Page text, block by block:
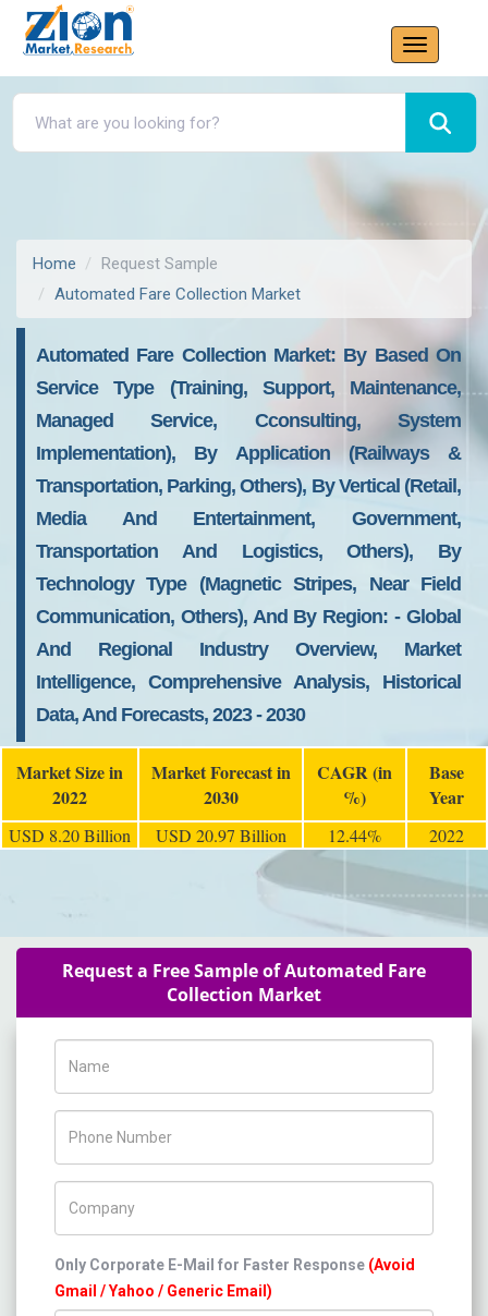
Home
Request Sample
Automated Fare Collection Market
Automated Fare Collection Market: By Based On
Service Type (Training, Support, Maintenance,
Managed Service, Cconsulting, System
Implementation), By Application (Railways &
Transportation, Parking, Others), By Vertical (Retail,
Media And Entertainment, Government,
Transportation And Logistics, Others), By
Technology Type (Magnetic Stripes, Near Field
Communication, Others), And By Region: - Global
And Regional Industry Overview, Market
Intelligence, Comprehensive Analysis, Historical
Data, And Forecasts, 2023 - 2030
Market Size in
2022
Market Forecast in
2030
CAGR (in
%)
Base
Year
USD 8.20 Billion USD 20.97 Billion 12.44% 2022
Request a Free Sample of Automated Fare
Collection Market
Only Corporate E-Mail for Faster Response (Avoid
Gmail / Yahoo / Generic Email)